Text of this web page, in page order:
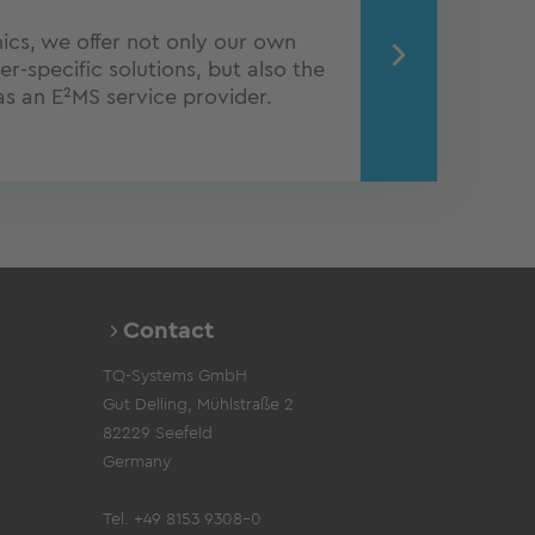
we offer not only our own
specific solutions, but also the
an E²MS service provider.
Contact
TQ-Systems GmbH
Gut Delling, Mühlstraße 2
82229 Seefeld
Germany
Tel. +49 8153 9308-0